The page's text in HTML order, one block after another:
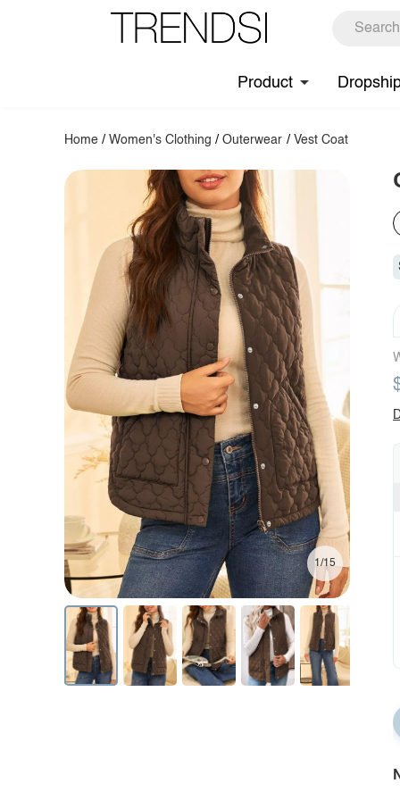
Product
Home /Women's Clothing /Outerwear / Vest Coat
1/15